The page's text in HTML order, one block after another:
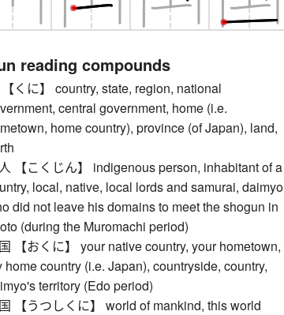
reading compounds
くに】 country, state, region, national
central government, home (i.e.
home country), province (of Japan), land,
【こくじん】 indigenous person, inhabitant of a
local, native, local lords and samurai, daimyo
did not leave his domains to meet the shogun in
(during the Muromachi period)
【おくに】 your native country, your hometown,
home country (i.e. Japan), countryside, country,
territory (Edo period)
【うつしくに】 world of mankind, this world